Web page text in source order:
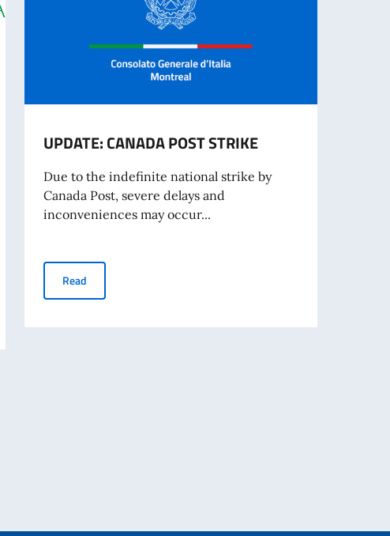
UPDATE: CANADA POST STRIKE
Due to the indefinite national strike by
Canada Post, severe delays and
inconveniences may occur...
Read